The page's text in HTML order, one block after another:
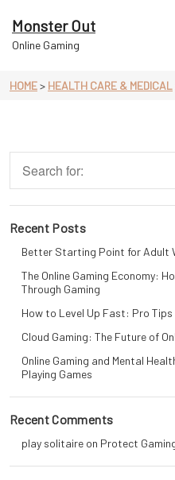
content
Monster Out
Online Gaming
HOME> HEALTH CARE & MEDICAL
Recent Posts
Better Starting Point for Adult
The Online Gaming Economy:
Through Gaming
How to Level Up Fast: Pro Tips
Cloud Gaming: The Future of
Online Gaming and Mental
Playing Games
Recent Comments
play solitaire on Protect